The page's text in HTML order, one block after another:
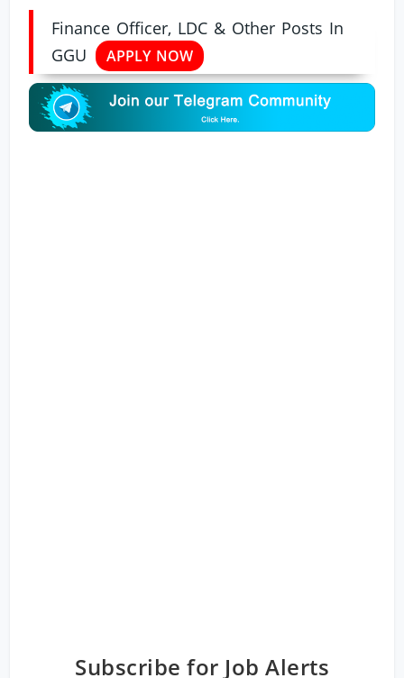
Finance Officer, LDC & Other Posts In
GGU
APPLY NOW
Subscribe for Job Alerts